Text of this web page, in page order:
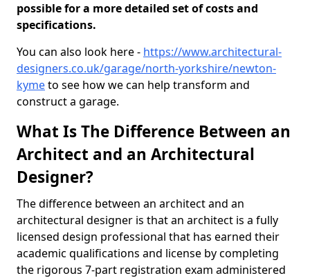
possible for a more detailed set of costs and
specifications.
You can also look here - https://www.architectural-
designers.co.uk/garage/north-yorkshire/newton-
kymeto see how we can help transform and
construct a garage.
What Is The Difference Between an
Architect and an Architectural
Designer?
The difference between an architect and an
architectural designer is that an architect is a fully
licensed design professional that has earned their
academic qualifications and license by completing
the rigorous 7-part registration exam administered